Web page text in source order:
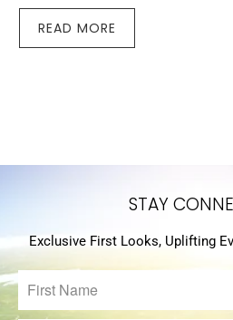
READ MORE
STAY
Exclusive First Looks, Uplifting